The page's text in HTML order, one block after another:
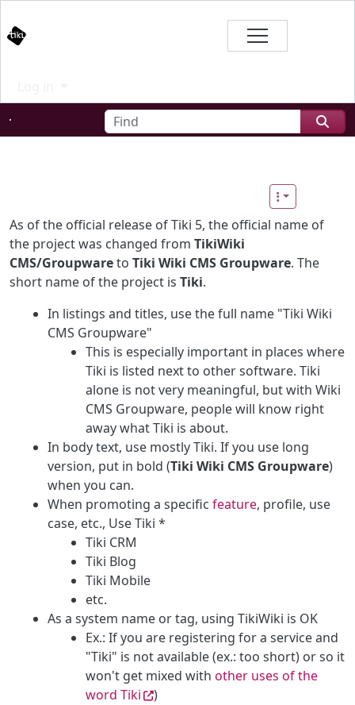
Navigation and related
Find
As of the official release of Tiki 5, the official name of
the project was changed from TikiWiki
CMS/Groupwareto Tiki Wiki CMS Groupware. The
short name of the project is Tiki.
In listings and titles, use the full name "Tiki Wiki
CMS Groupware"
This is especially important in places where
Tiki is listed next to other software. Tiki
alone is not very meaningful, but with Wiki
CMS Groupware, people will know right
away what Tiki is about.
In body text, use mostly Tiki. If you use long
version, put in bold (Tiki Wiki CMS Groupware)
when you can.
When promoting a specific feature, profile, use
case, etc., Use Tiki *
Tiki CRM
Tiki Blog
Tiki Mobile
etc.
As a system name or tag, using TikiWiki is OK
Ex.: If you are registering for a service and
"Tiki" is not available (ex.: too short) or so it
won't get mixed with other uses of the
word Tiki
)